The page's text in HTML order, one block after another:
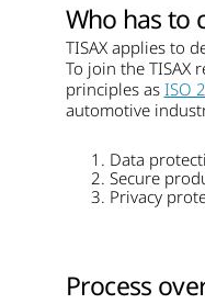
Who has to
TISAX applies to
To join the TISAX
principles as ISO
automotive
Data
Secure
Privacy
Process